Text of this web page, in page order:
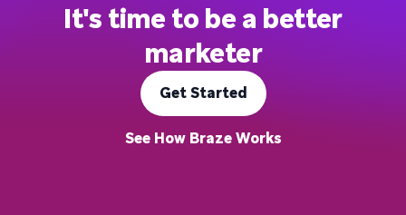
It's time to be a better
marketer
Get Started
See How Braze Works